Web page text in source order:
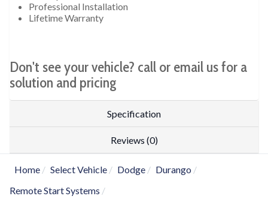
Professional Installation
Lifetime Warranty
Don't see your vehicle? call or email us for a
solution and pricing
Specification
Reviews (0)
Home Select Vehicle Dodge
Durango
Remote Start Systems